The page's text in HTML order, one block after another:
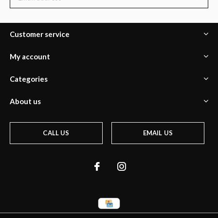
Customer service
My account
Categories
About us
CALL US EMAIL US